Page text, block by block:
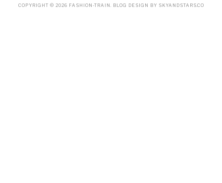
COPYRIGHT © 2026 FASHION-TRAIN . BLOG DESIGN BY SKYANDSTARS.CO